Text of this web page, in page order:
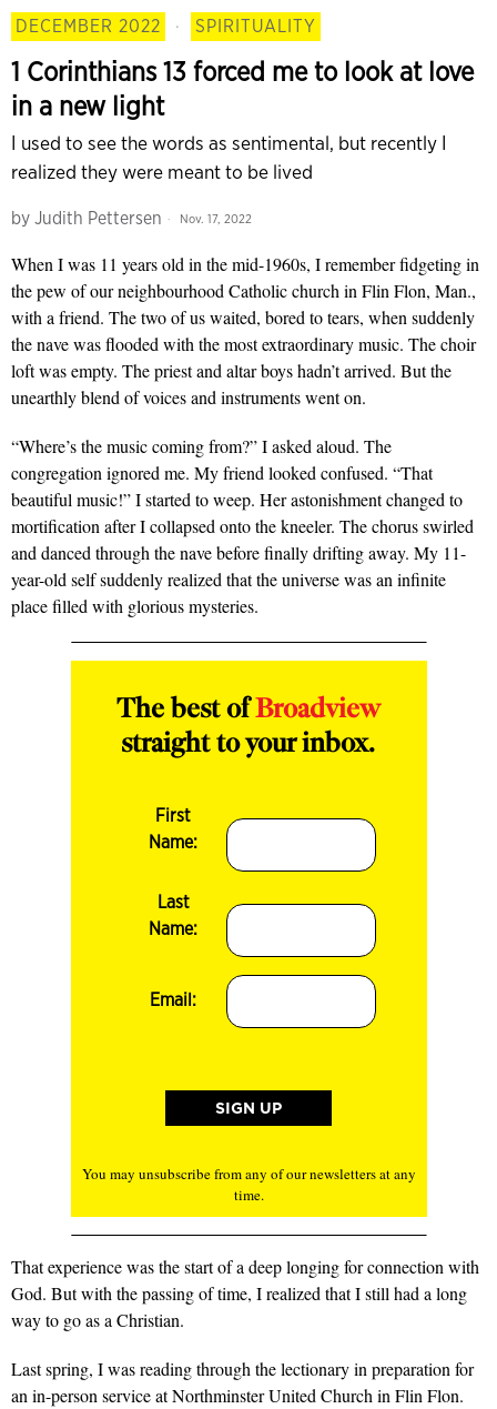
DECEMBER 2022 · SPIRITUALITY
1 Corinthians 13 forced me to look at love
in a new light
I used to see the words as sentimental, but recently I
realized they were meant to be lived
by Judith Pettersen Nov. 17, 2022
When I was 11 years old in the mid-1960s, I remember fidgeting in
the pew of our neighbourhood Catholic church in Flin Flon, Man.,
with a friend. The two of us waited, bored to tears, when suddenly
the nave was flooded with the most extraordinary music. The choir
loft was empty. The priest and altar boys hadn’t arrived. But the
unearthly blend of voices and instruments went on.
“Where’s the music coming from?” I asked aloud. The
congregation ignored me. My friend looked confused. “That
beautiful music!” I started to weep. Her astonishment changed to
mortification after I collapsed onto the kneeler. The chorus swirled
and danced through the nave before finally drifting away. My 11-
year-old self suddenly realized that the universe was an infinite
place filled with glorious mysteries.
The best ofBroadview
straight to your inbox.
First
Name:
Last
Name:
Email:
You may unsubscribe from any of our newsletters at any
time.
That experience was the start of a deep longing for connection with
God. But with the passing of time, I realized that I still had a long
way to go as a Christian.
Last spring, I was reading through the lectionary in preparation for
an in-person service at Northminster United Church in Flin Flon.